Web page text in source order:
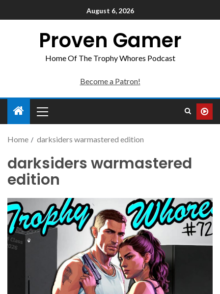
August 6, 2026
Proven Gamer
Home Of The Trophy Whores Podcast
Become a Patron!
Home darksiders warmastered edition
darksiders warmastered
edition